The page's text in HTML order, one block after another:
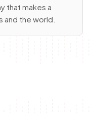
that makes a
the world.